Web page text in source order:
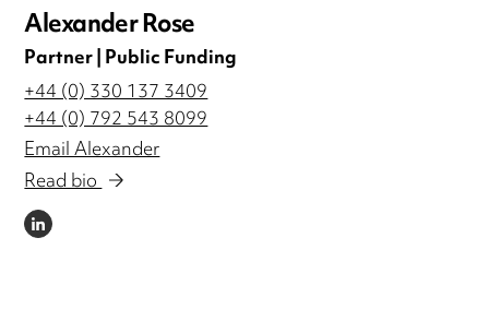
Alexander Rose
Partner | Public Funding
+44 (0) 330 137 3409
+44 (0) 792 543 8099
Email Alexander
Read bio
LINKEDIN